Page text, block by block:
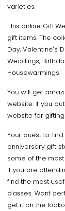
varieties.
This online Gift
gift items. The
Day, Valentine's
Weddings,
Housewarmings.
You will get
website. If you
website for gifting.
Your quest to
anniversary gift
some of the
if you are
find the most
classes. Want
get it on the